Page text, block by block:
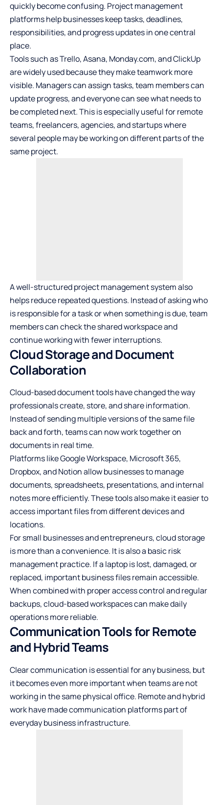
quickly become confusing. Project management
platforms help businesses keep tasks, deadlines,
responsibilities, and progress updates in one central
place.
Tools such as Trello, Asana, Monday.com, and ClickUp
are widely used because they make teamwork more
visible. Managers can assign tasks, team members can
update progress, and everyone can see what needs to
be completed next. This is especially useful for remote
teams, freelancers, agencies, and startups where
several people may be working on different parts of the
same project.
A well-structured project management system also
helps reduce repeated questions. Instead of asking who
is responsible for a task or when something is due, team
members can check the shared workspace and
continue working with fewer interruptions.
Cloud Storage and Document
Collaboration
Cloud-based document tools have changed the way
professionals create, store, and share information.
Instead of sending multiple versions of the same file
back and forth, teams can now work together on
documents in real time.
Platforms like Google Workspace, Microsoft 365,
Dropbox, and Notion allow businesses to manage
documents, spreadsheets, presentations, and internal
notes more efficiently. These tools also make it easier to
access important files from different devices and
locations.
For small businesses and entrepreneurs, cloud storage
is more than a convenience. It is also a basic risk
management practice. If a laptop is lost, damaged, or
replaced, important business files remain accessible.
When combined with proper access control and regular
backups, cloud-based workspaces can make daily
operations more reliable.
Communication Tools for Remote
and Hybrid Teams
Clear communication is essential for any business, but
it becomes even more important when teams are not
working in the same physical office. Remote and hybrid
work have made communication platforms part of
everyday business infrastructure.